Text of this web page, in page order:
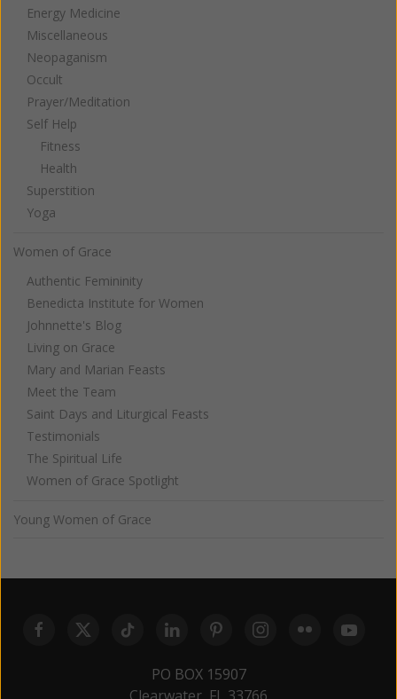
Energy Medicine
Miscellaneous
Neopaganism
Occult
Prayer/Meditation
Self Help
Fitness
Health
Superstition
Yoga
Women of Grace
Authentic Femininity
Benedicta Institute for Women
Johnnette's Blog
Living on Grace
Mary and Marian Feasts
Meet the Team
Saint Days and Liturgical Feasts
Testimonials
The Spiritual Life
Women of Grace Spotlight
Young Women of Grace
PO BOX 15907